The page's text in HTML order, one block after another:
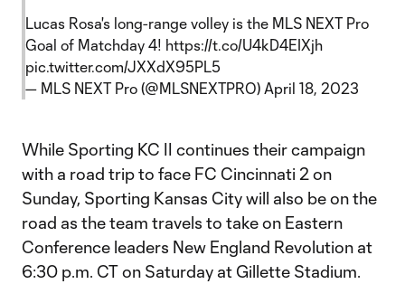
Lucas Rosa's long-range volley is the MLS NEXT Pro
Goal of Matchday 4! https://t.co/U4kD4EIXjh
pic.twitter.com/JXXdX95PL5
— MLS NEXT Pro (@MLSNEXTPRO) April 18, 2023
While Sporting KC II continues their campaign
with a road trip to face FC Cincinnati 2 on
Sunday, Sporting Kansas City will also be on the
road as the team travels to take on Eastern
Conference leaders New England Revolution at
6:30 p.m. CT on Saturday at Gillette Stadium.